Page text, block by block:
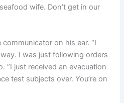
wife. Don’t get in our
on his ear. “I
I was just following orders
“I just received an evacuation
test subjects over. You’re on